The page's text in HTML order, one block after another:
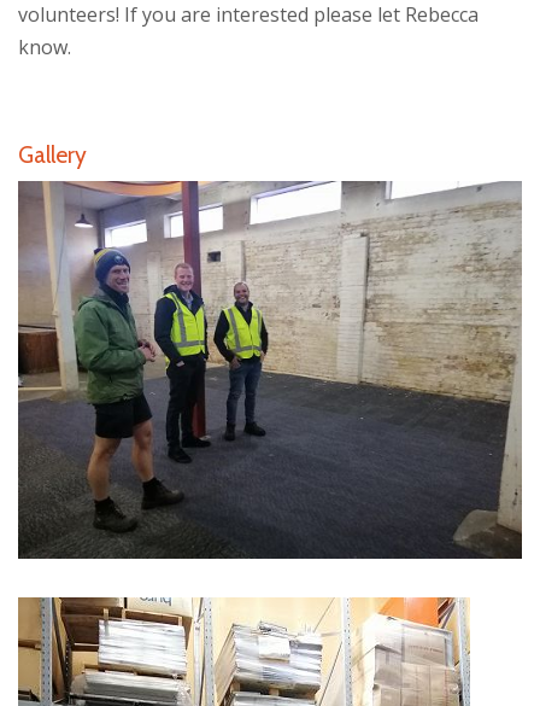
volunteers! If you are interested please let Rebecca
know.
Gallery